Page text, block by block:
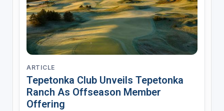
ARTICLE
Tepetonka Club Unveils Tepetonka
Ranch As Offseason Member
Offering